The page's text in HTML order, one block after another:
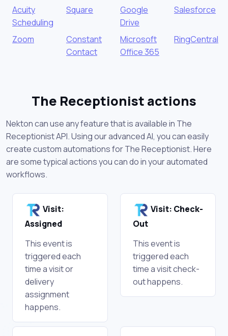
Acuity
Scheduling
Square
Google
Drive
Salesforce
Zoom
Constant
Contact
Microsoft
Office 365
RingCentral
The Receptionist actions
Nekton can use any feature that is available in The
Receptionist API. Using our advanced AI, you can easily
create custom automations for The Receptionist. Here
are some typical actions you can do in your automated
workflows.
Visit:
Assigned
This event is
triggered each
time a visit or
delivery
assignment
happens.
Visit: Check-
Out
This event is
triggered each
time a visit check-
out happens.